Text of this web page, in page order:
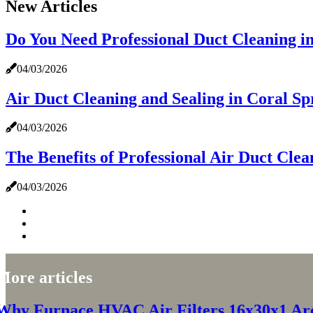
New Articles
Do You Need Professional Duct Cleaning
04/03/2026
Air Duct Cleaning and Sealing in Coral
04/03/2026
The Benefits of Professional Air Duct
04/03/2026
articles